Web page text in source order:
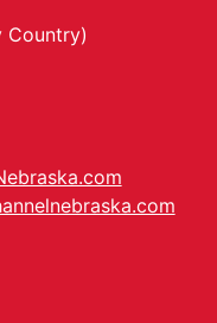
Country)